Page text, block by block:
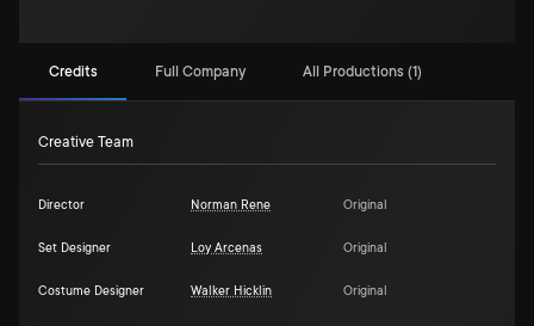
Credits Full Company All Productions (1)
Creative Team
Director Norman Rene Original
Set Designer Loy Arcenas Original
Costume Designer Walker Hicklin Original